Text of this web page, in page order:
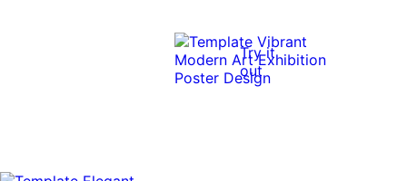
Try it
out